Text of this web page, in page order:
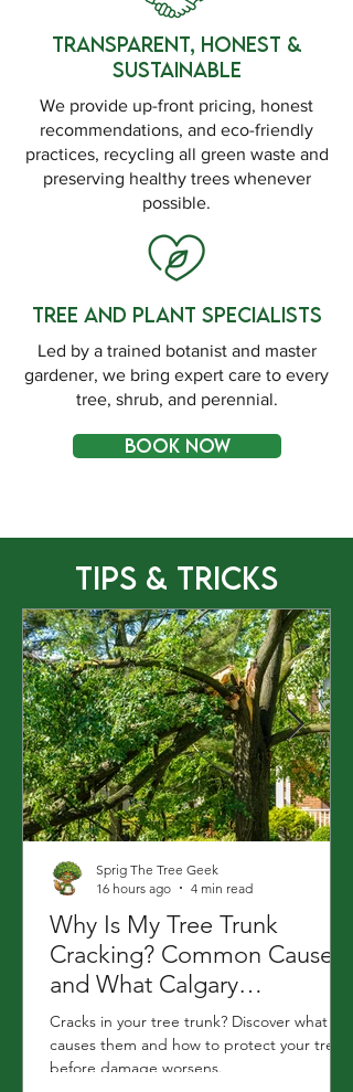
Tips & Tricks
Why Is My Tree Trunk
Cracking? Common Causes
and What Calgary
Homeowners Should Do
Cracks in your tree trunk? Discover what
causes them and how to protect your tree
before damage worsens.
Sprig The Tree Geek
16 hours ago
4 min read
Transparent, Honest &
Sustainable
We provide up-front pricing, honest
recommendations, and eco-friendly
practices, recycling all green waste and
preserving healthy trees whenever
possible.
Tree and Plant Specialists
Led by a trained botanist and master
gardener, we bring expert care to every
tree, shrub, and perennial.
BOOK NOW